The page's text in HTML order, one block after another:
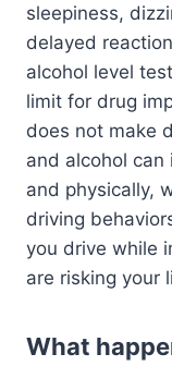
sleepiness,
delayed
alcohol level
limit for drug
does not make
and alcohol can
and physically,
driving
you drive while
are risking your
What